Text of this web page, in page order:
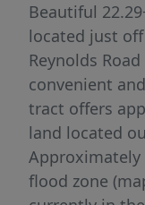
Beautiful
located just
Reynolds
convenient
tract offers
land located
Approximately
flood zone